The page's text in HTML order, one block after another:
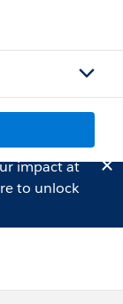
impact at
to unlock